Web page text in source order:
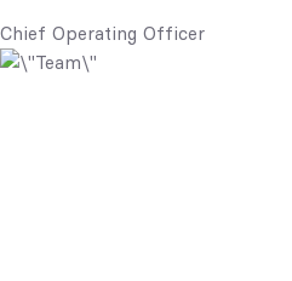
Chief Operating Officer